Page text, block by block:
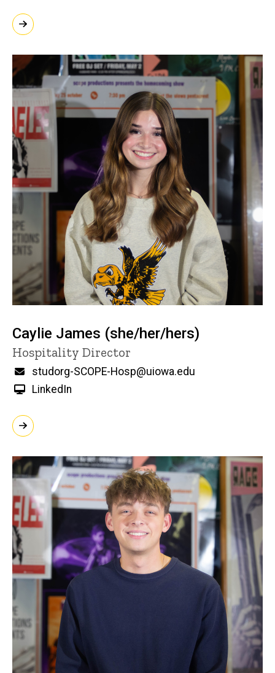
Caylie James (she/her/hers)
Title/Position
Hospitality Director
Email
studorg-SCOPE-Hosp@uiowa.edu
LinkedIn